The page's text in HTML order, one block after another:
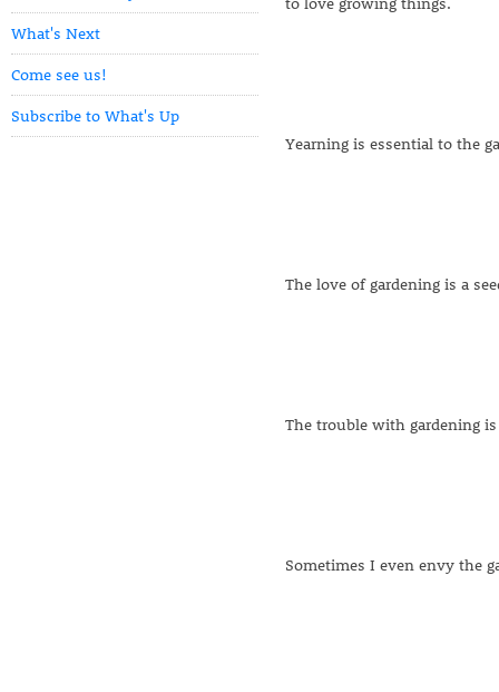
What's Next
Come see us!
Subscribe to What's Up
Yearning is essential to the
The love of gardening is a
The trouble with gardening
Sometimes I even envy the